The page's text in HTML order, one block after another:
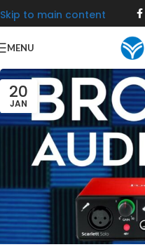
Skip to main content
MENU
20
JAN